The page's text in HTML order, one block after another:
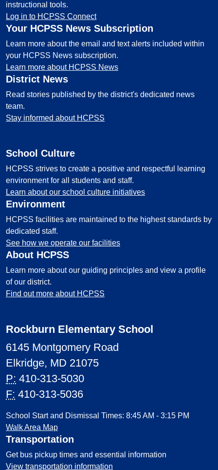
instructional tools.
Log in to HCPSS Connect
Your HCPSS News Subscription
Learn more about the email and text alerts included within
your HCPSS News subscription.
Learn more about HCPSS News
District News
Read stories published by the district's dedicated news
team.
Stay informed about HCPSS
School Culture
HCPSS strives to create a positive and respectful learning
environment for all students and staff.
Learn about our school culture initiatives
Environment
HCPSS facilities are maintained to the highest standards by
dedicated staff.
See how we operate our facilities
About HCPSS
Learn more about our guiding principles and view a profile
of our district.
Find out more about HCPSS
Rockburn Elementary School
6145 Montgomery Road
Elkridge, MD 21075
P: 410-313-5030
F: 410-313-5036
School Start and Dismissal Times: 8:45 AM - 3:15 PM
Walk Area Map
Transportation
Get bus pickup times and essential information
View transportation information